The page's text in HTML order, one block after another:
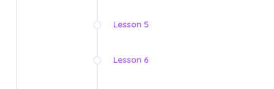
Lesson 5
Lesson 6